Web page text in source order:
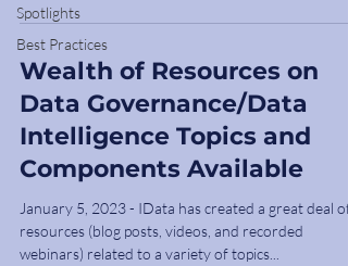
Spotlights
Best Practices
Wealth of Resources on
Data Governance/Data
Intelligence Topics and
Components Available
January 5, 2023 - IData has created a great deal of
resources (blog posts, videos, and recorded
webinars) related to a variety of topics...